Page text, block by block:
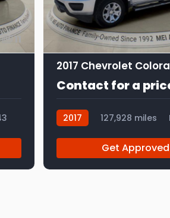
11
Contact for a
2017 127,928 miles
Get Approved